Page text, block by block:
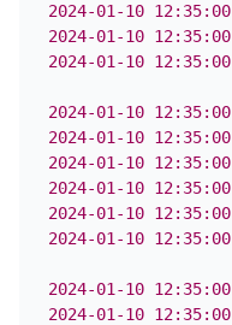
2024-01-10 12:35:00
2024-01-10 12:35:00
2024-01-10 12:35:00
2024-01-10 12:35:00
2024-01-10 12:35:00
2024-01-10 12:35:00
2024-01-10 12:35:00
2024-01-10 12:35:00
2024-01-10 12:35:00
2024-01-10 12:35:00
2024-01-10 12:35:00